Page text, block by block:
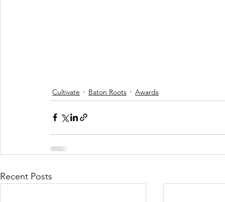
Cultivate Baton Roots Awards
Recent Posts